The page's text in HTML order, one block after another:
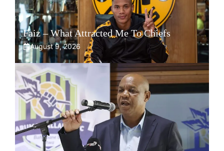
Faiz – What Attracted Me To Chiefs
August 9, 2026